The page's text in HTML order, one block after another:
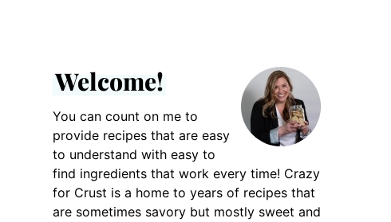
Welcome!
You can count on me to
provide recipes that are easy
to understand with easy to
find ingredients that work every time! Crazy
for Crust is a home to years of recipes that
are sometimes savory but mostly sweet and